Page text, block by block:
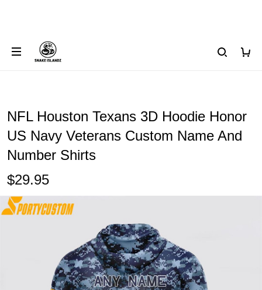
NFL Houston Texans 3D Hoodie Honor
US Navy Veterans Custom Name And
Number Shirts
$29.95